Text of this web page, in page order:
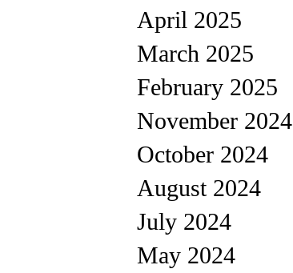
April 2025
March 2025
February 2025
November 2024
October 2024
August 2024
July 2024
May 2024